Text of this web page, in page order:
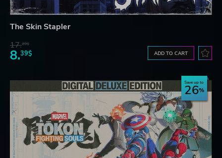
The Skin Stapler
17.29$
8.39$ ADD TO CART
Save up to
26